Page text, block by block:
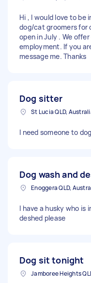
Hi , I would love to
dog/cat groomers for
open in July . We
employment. If you
message me. Thanks
Dog sitter
St Lucia QLD,
I need someone to
Dog wash and
Enoggera QLD,
I have a husky who is
deshed please
Dog sit tonight